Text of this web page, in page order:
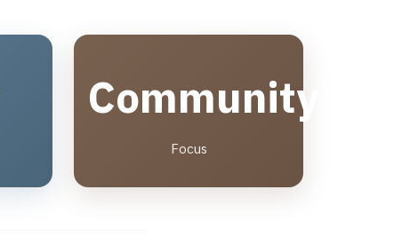
Community
Focus